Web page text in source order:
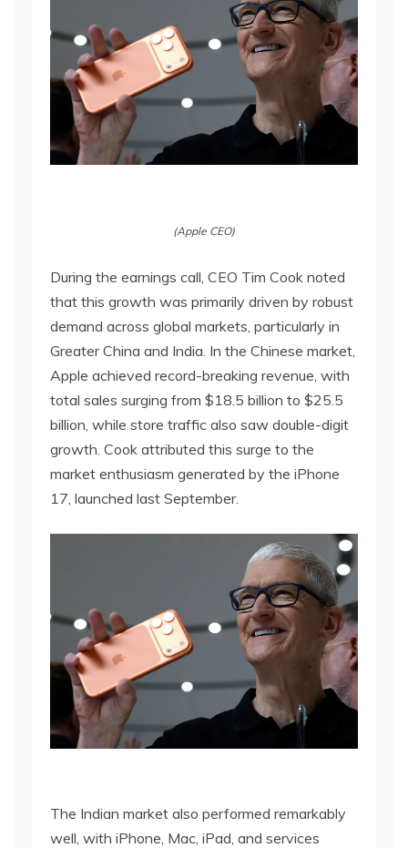
(Apple CEO)
During the earnings call, CEO Tim Cook noted
that this growth was primarily driven by robust
demand across global markets, particularly in
Greater China and India. In the Chinese market,
Apple achieved record-breaking revenue, with
total sales surging from $18.5 billion to $25.5
billion, while store traffic also saw double-digit
growth. Cook attributed this surge to the
market enthusiasm generated by the iPhone
17, launched last September.
The Indian market also performed remarkably
well, with iPhone, Mac, iPad, and services